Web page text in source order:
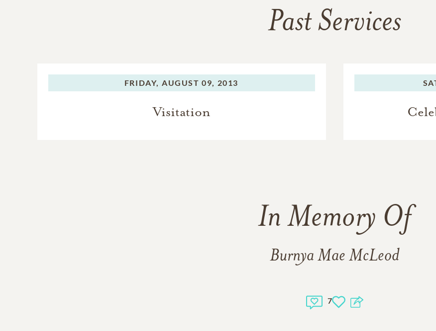
Past Services
FRIDAY, AUGUST 09, 2013
Visitation
In Memory Of
Burnya Mae McLeod
7